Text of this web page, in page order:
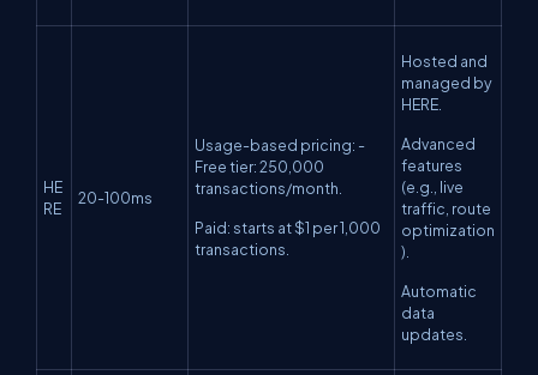
HE
RE
20-100ms
Usage-based pricing: -
Free tier: 250,000
transactions/month.
Paid: starts at $1 per 1,000
transactions.
Hosted and
managed by
HERE.
Advanced
features
(e.g., live
traffic, route
optimization
).
Automatic
data
updates.